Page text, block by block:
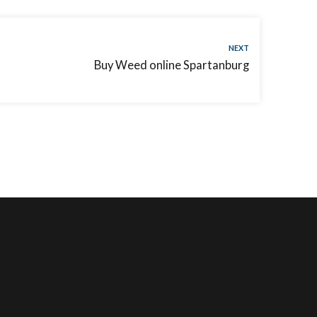
NEXT
Buy Weed online Spartanburg